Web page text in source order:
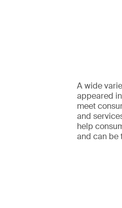
A wide
appeared
meet
and
help
and can be